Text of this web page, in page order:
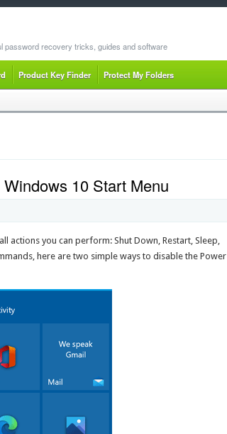
password recovery tricks, guides and software
Product Key Finder Protect My Folders
10 Start Menu
actions you can perform: Shut Down, Restart, Sleep,
here are two simple ways to disable the Power